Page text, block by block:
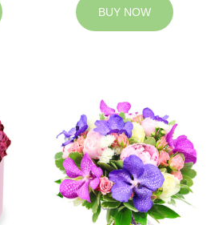
BUY NOW